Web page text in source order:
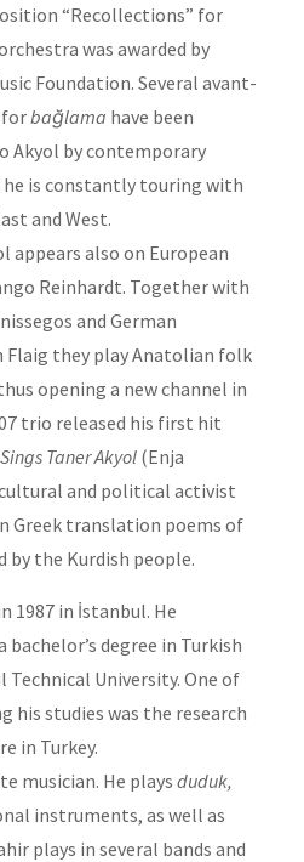
“Recollections” for
was awarded by
Foundation. Several avant-
forbağlama have been
Akyol by contemporary
he is constantly touring with
and West.
appears also on European
Reinhardt. Together with
and German
Flaig they play Anatolian folk
opening a new channel in
trio released his first hit
Taner Akyol(Enja
cultural and political activist
Greek translation poems of
by the Kurdish people.
1987 in İstanbul. He
degree in Turkish
University. One of
his studies was the research
in Turkey.
musician. He plays duduk,
instruments, as well as
plays in several bands and